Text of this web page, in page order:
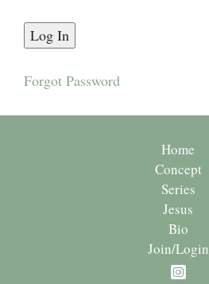
Forgot Password
Home
Concept
Series
Jesus
Bio
Join/Login